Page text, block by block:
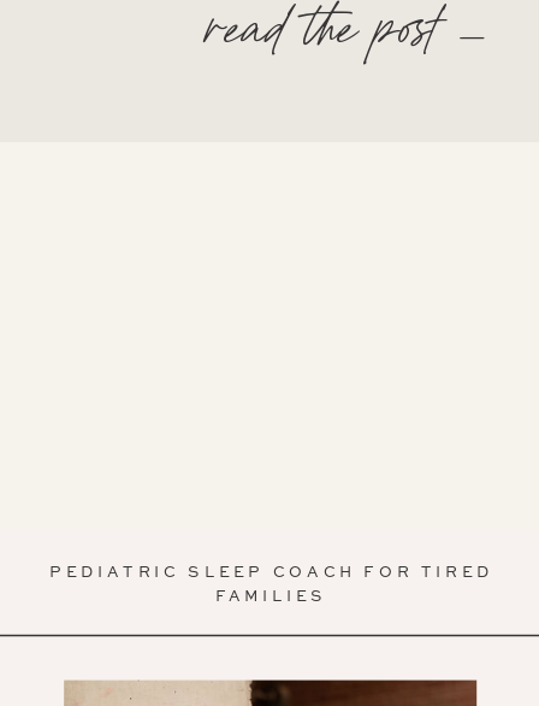
read the post —
PEDIATRIC SLEEP COACH FOR TIRED
FAMILIES